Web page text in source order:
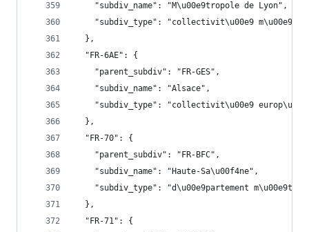
    "subdiv_name": "M\u00e9tropole de Lyon",
"subdiv_type": "collectivit\u00e9
  },
  "FR-6AE": {
    "parent_subdiv": "FR-GES",
    "subdiv_name": "Alsace",
"subdiv_type": "collectivit\u00e9
  },
  "FR-70": {
    "parent_subdiv": "FR-BFC",
    "subdiv_name": "Haute-Sa\u00f4ne",
"subdiv_type": "d\u00e9partement
  },
  "FR-71": {